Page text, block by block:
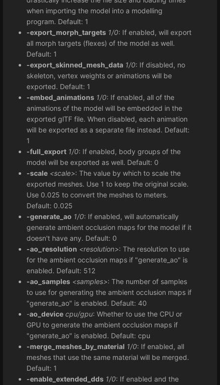
when importing the model into a modelling
program. Default: 1
-export_morph_targets 1/0: If enabled, will export
all morph targets (flexes) of the model as well.
Default: 1
-export_skinned_mesh_data 1/0: If disabled, no
skeleton, vertex weights or animations will be
exported. Default: 1
-embed_animations 1/0: If enabled, all of the
animations of the model will be embedded in the
exported glTF file. When disabled, each animation
will be exported as a separate file instead. Default:
1
-full_export 1/0: If enabled, body groups of the
model will be exported as well. Default: 0
-scale <scale>: The value by which to scale the
exported meshes. Use 1 to keep the original scale.
Use 0.025 to convert the meshes to meters.
Default: 0.025
-generate_ao 1/0: If enabled, will automatically
generate ambient occlusion maps for the model if it
doesn't have any. Default: 0
-ao_resolution <resolution>: The resolution to use
for the ambient occlusion maps if "generate_ao" is
enabled. Default: 512
-ao_samples <samples>: The number of samples
to use for generating the ambient occlusion maps if
"generate_ao" is enabled. Default: 40
-ao_device cpu/gpu: Whether to use the CPU or
GPU to generate the ambient occlusion maps if
"generate_ao" is enabled. Default: cpu
-merge_meshes_by_material 1/0: If enabled, all
meshes that use the same material will be merged.
Default: 1
-enable_extended_dds 1/0: If enabled and the